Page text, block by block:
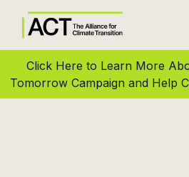
Click Here to Learn More
Tomorrow Campaign and Help